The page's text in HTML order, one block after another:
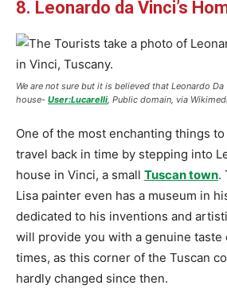
8. Leonardo da Vinci’s
We are not sure but it is believed that Leonardo
house- User:Lucarelli, Public domain, via
One of the most enchanting things
travel back in time by stepping into
house in Vinci, a small Tuscan town.
Lisa painter even has a museum in
dedicated to his inventions and
will provide you with a genuine taste
times, as this corner of the Tuscan
hardly changed since then.